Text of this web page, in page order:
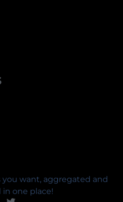
want, aggregated and
in one place!